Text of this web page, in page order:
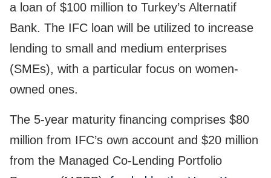
a loan of $100 million to Turkey’s Alternatif
Bank. The IFC loan will be utilized to increase
lending to small and medium enterprises
(SMEs), with a particular focus on women-
owned ones.
The 5-year maturity financing comprises $80
million from IFC’s own account and $20 million
from the Managed Co-Lending Portfolio